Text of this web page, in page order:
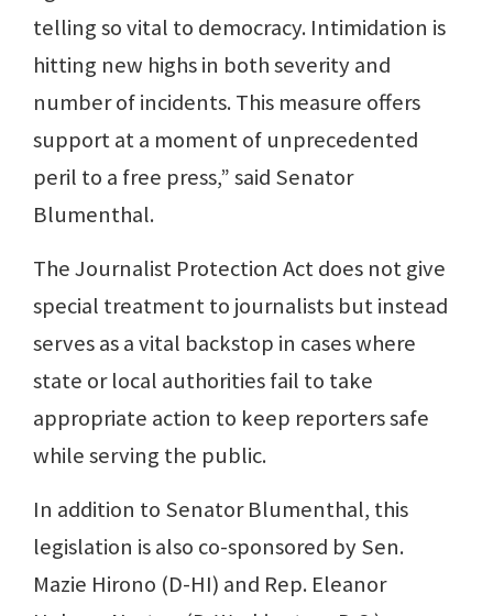
telling so vital to democracy. Intimidation is
hitting new highs in both severity and
number of incidents. This measure offers
support at a moment of unprecedented
peril to a free press,” said Senator
Blumenthal.
The Journalist Protection Act does not give
special treatment to journalists but instead
serves as a vital backstop in cases where
state or local authorities fail to take
appropriate action to keep reporters safe
while serving the public.
In addition to Senator Blumenthal, this
legislation is also co-sponsored by Sen.
Mazie Hirono (D-HI) and Rep. Eleanor